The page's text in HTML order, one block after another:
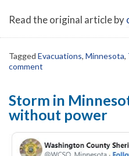
Read the original article by
Tagged Evacuations, Minnesota,
comment
Storm in
without power